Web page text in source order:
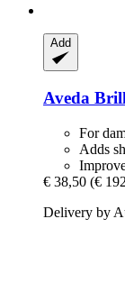
Add
Aveda
For
Adds
€ 38,50 (€
Delivery by